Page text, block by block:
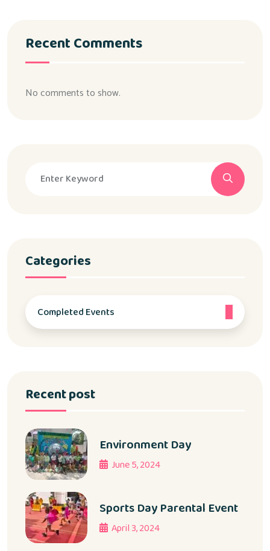
Recent Comments
No comments to show.
Categories
Completed Events
Recent post
Environment Day
June 5, 2024
Sports Day Parental Event
April 3, 2024